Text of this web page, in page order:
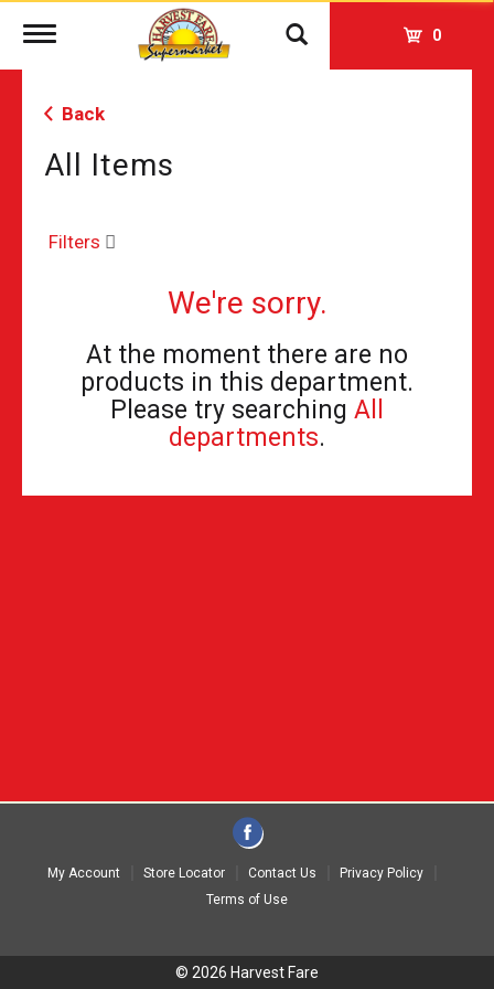
Toggle
0
Back
All Items
Filters
We're sorry.
At the moment there are no
products in this department.
Please try searching All
departments.
My Account Store Locator Contact Us
Privacy Policy
Terms of Use
© 2026 Harvest Fare